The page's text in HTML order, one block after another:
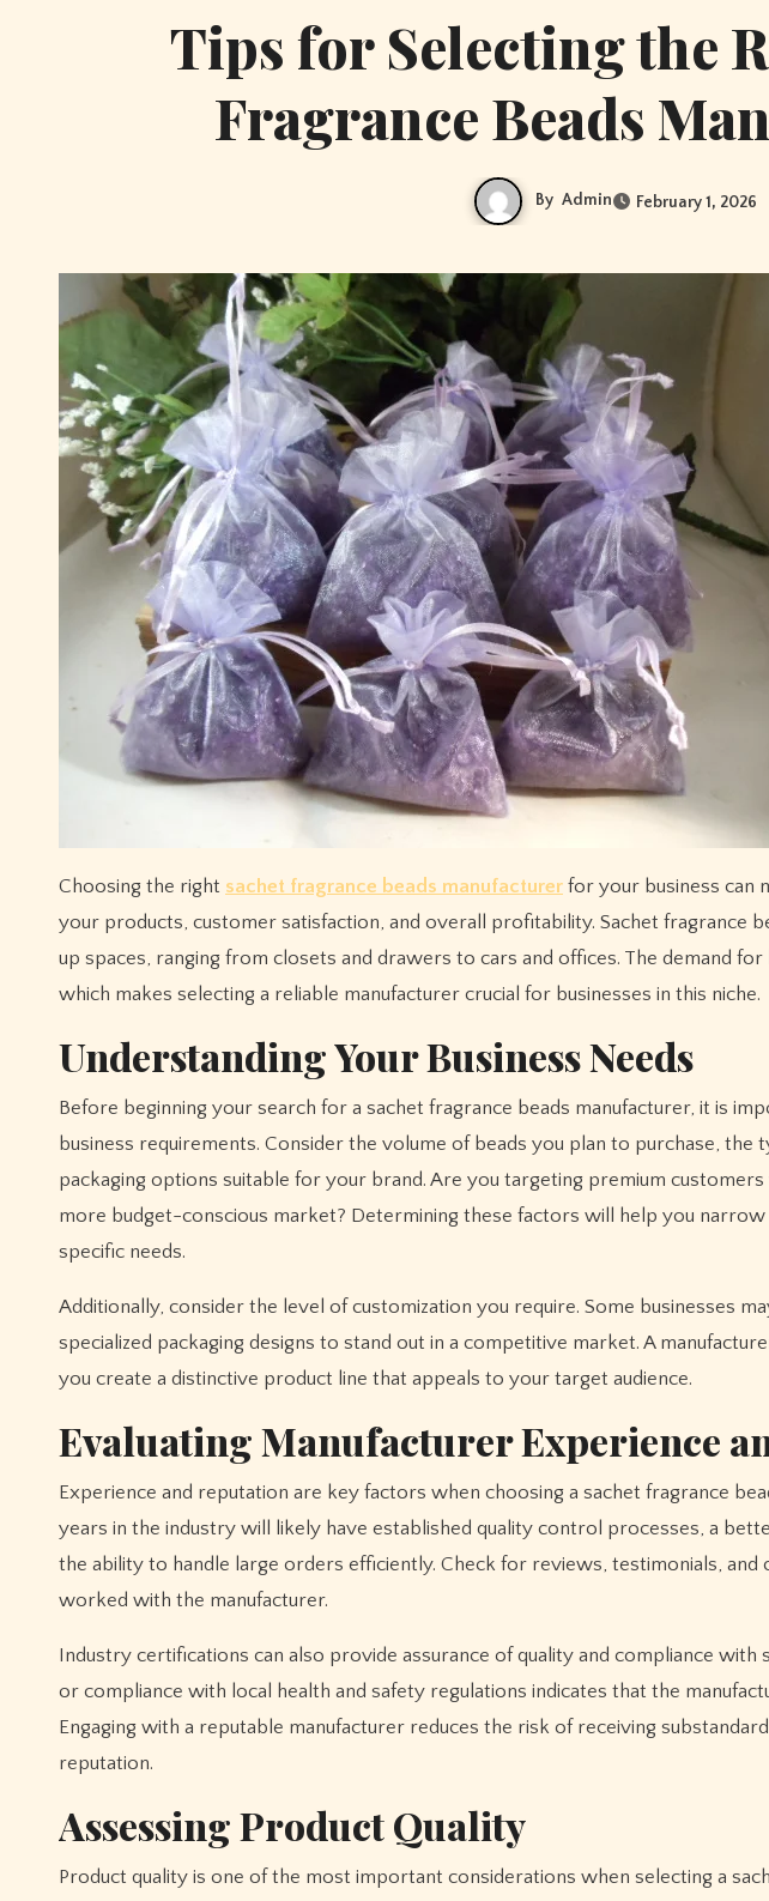
Tips for Selecting the
Fragrance Beads
By Admin February 1, 2026
Choosing the right sachet fragrance beads manufacturer for your business can
your products, customer satisfaction, and overall profitability. Sachet fragrance
up spaces, ranging from closets and drawers to cars and offices. The demand
which makes selecting a reliable manufacturer crucial for businesses in this niche.
Understanding Your Business Needs
Before beginning your search for a sachet fragrance beads manufacturer, it is
business requirements. Consider the volume of beads you plan to purchase,
packaging options suitable for your brand. Are you targeting premium
more budget-conscious market? Determining these factors will help you
specific needs.
Additionally, consider the level of customization you require. Some businesses
specialized packaging designs to stand out in a competitive market. A
you create a distinctive product line that appeals to your target audience.
Evaluating Manufacturer Experience
Experience and reputation are key factors when choosing a sachet fragrance
years in the industry will likely have established quality control processes, a
the ability to handle large orders efficiently. Check for reviews, testimonials, and
worked with the manufacturer.
Industry certifications can also provide assurance of quality and compliance with
or compliance with local health and safety regulations indicates that the
Engaging with a reputable manufacturer reduces the risk of receiving
reputation.
Assessing Product Quality
Product quality is one of the most important considerations when selecting a